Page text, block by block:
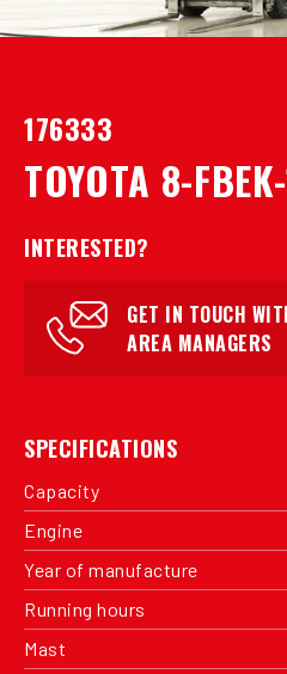
176333
TOYOTA 8-
INTERESTED?
GET IN TOUCH
AREA MANAGERS
SPECIFICATIONS
Capacity
Engine
Year of manufacture
Running hours
Mast